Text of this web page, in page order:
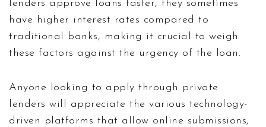
lenders approve loans faster, they sometimes
have higher interest rates compared to
traditional banks, making it crucial to weigh
these factors against the urgency of the loan.
Anyone looking to apply through private
lenders will appreciate the various technology-
driven platforms that allow online submissions,